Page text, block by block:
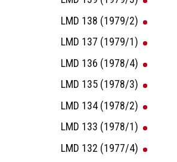
LMD 138 (1979/2)
LMD 137 (1979/1)
LMD 136 (1978/4)
LMD 135 (1978/3)
LMD 134 (1978/2)
LMD 133 (1978/1)
LMD 132 (1977/4)